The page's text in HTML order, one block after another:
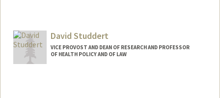
David Studdert
VICE PROVOST AND DEAN OF RESEARCH AND PROFESSOR
OF HEALTH POLICY AND OF LAW